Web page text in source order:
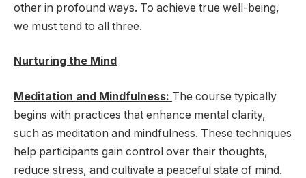
other in profound ways. To achieve true well-being,
we must tend to all three.
Nurturing the Mind
Meditation and Mindfulness: The course typically
begins with practices that enhance mental clarity,
such as meditation and mindfulness. These techniques
help participants gain control over their thoughts,
reduce stress, and cultivate a peaceful state of mind.